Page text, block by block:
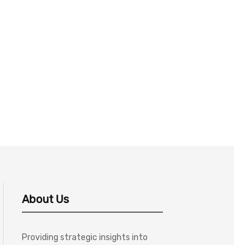
About Us
Providing strategic insights into